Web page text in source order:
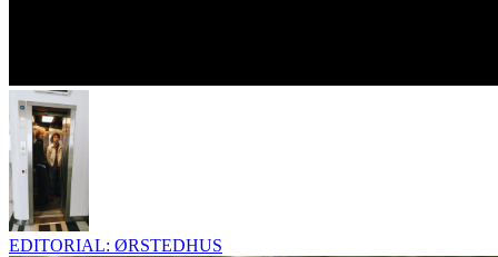
EDITORIAL: ØRSTEDHUS